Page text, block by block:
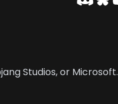
Studios, or Microsoft.